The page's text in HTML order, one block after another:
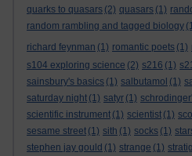
quarks to quasars (2) quasars (1)
random rambling and tagged biology
richard feynman (1) romantic poets (1)
s104 exploring science (2) s216 (1)
sainsbury's basics (1) salbutamol (1)
saturday night (1) satyr (1)
scientific instrument (1) scientist (1)
sesame street (1) sith (1) socks (1)
stephen jay gould (1) strange (1)